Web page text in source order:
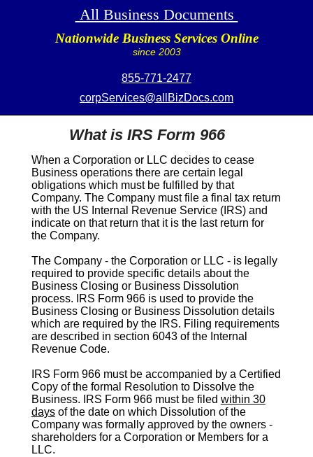
All Business Documents
Nationwide Business Services Online
since 2003
855-771-2477
corpServices@allBizDocs.com
What is IRS Form 966
When a Corporation or LLC decides to cease
Business operations there are certain legal
obligations which must be fulfilled by that
Company. The Company must file a final tax return
with the US Internal Revenue Service (IRS) and
indicate on that return that it is the last return for
the Company.
The Company - the Corporation or LLC - is legally
required to provide specific details about the
Business Closing or Business Dissolution
process.
IRS Form 966is used to provide the
Business Closing or Business Dissolution details
which are required by the IRS. Filing requirements
are described in section 6043 of the Internal
Revenue Code.
IRS Form 966must be accompanied by a Certified
Copy of the formal Resolution to Dissolve the
Business.
IRS Form 966must be filed within 30
daysof the date on which Dissolution of the
Company was formally approved by the owners -
shareholders for a Corporation or Members for a
LLC.